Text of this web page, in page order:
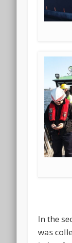
In the
was